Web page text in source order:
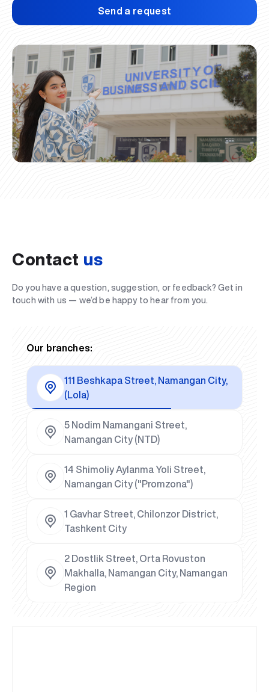
Send a request
Contact us
Do you have a question, suggestion, or feedback? Get in
touch with us — we’d be happy to hear from you.
Our branches:
111 Beshkapa Street, Namangan City,
(Lola)
5 Nodim Namangani Street,
Namangan City (NTD)
14 Shimoliy Aylanma Yoli Street,
Namangan City ("Promzona")
1 Gavhar Street, Chilonzor District,
Tashkent City
2 Dostlik Street, Orta Rovuston
Makhalla, Namangan City, Namangan
Region